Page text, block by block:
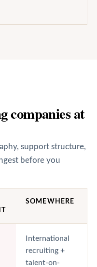
companies at
support structure,
before you
SOMEWHERE
International
recruiting +
talent-on-